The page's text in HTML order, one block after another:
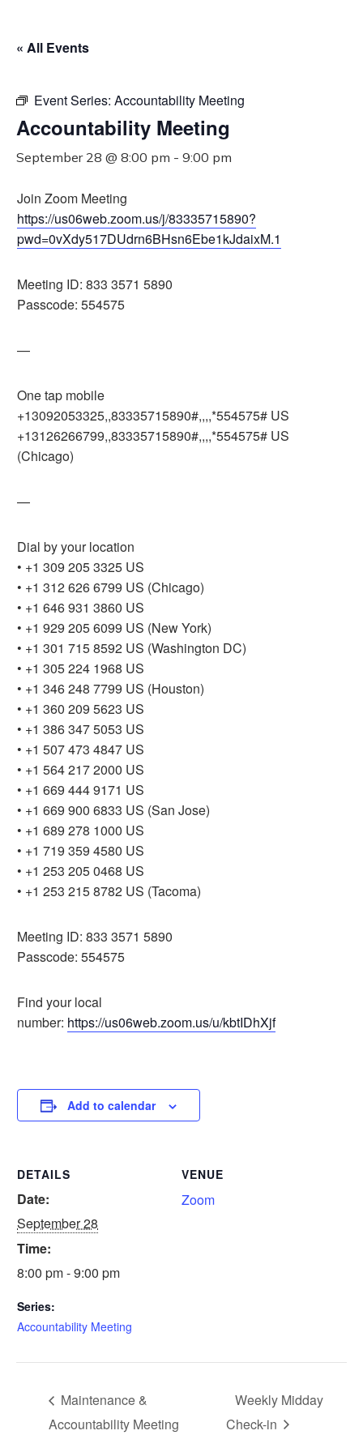
« All Events
Event Series: Accountability Meeting
Accountability Meeting
September 28 @ 8:00 pm - 9:00 pm
Join Zoom Meeting
https://us06web.zoom.us/j/83335715890?
pwd=0vXdy517DUdrn6BHsn6Ebe1kJdaixM.1
Meeting ID: 833 3571 5890
Passcode: 554575
—
One tap mobile
+13092053325,,83335715890#,,,,*554575# US
+13126266799,,83335715890#,,,,*554575# US
(Chicago)
—
Dial by your location
• +1 309 205 3325 US
• +1 312 626 6799 US (Chicago)
• +1 646 931 3860 US
• +1 929 205 6099 US (New York)
• +1 301 715 8592 US (Washington DC)
• +1 305 224 1968 US
• +1 346 248 7799 US (Houston)
• +1 360 209 5623 US
• +1 386 347 5053 US
• +1 507 473 4847 US
• +1 564 217 2000 US
• +1 669 444 9171 US
• +1 669 900 6833 US (San Jose)
• +1 689 278 1000 US
• +1 719 359 4580 US
• +1 253 205 0468 US
• +1 253 215 8782 US (Tacoma)
Meeting ID: 833 3571 5890
Passcode: 554575
Find your local
number: https://us06web.zoom.us/u/kbtIDhXjf
Add to calendar
DETAILS
Date:
September 28
Time:
8:00 pm - 9:00 pm
Series:
Accountability Meeting
VENUE
Zoom
Maintenance &
Accountability Meeting
Weekly Midday
Check-in